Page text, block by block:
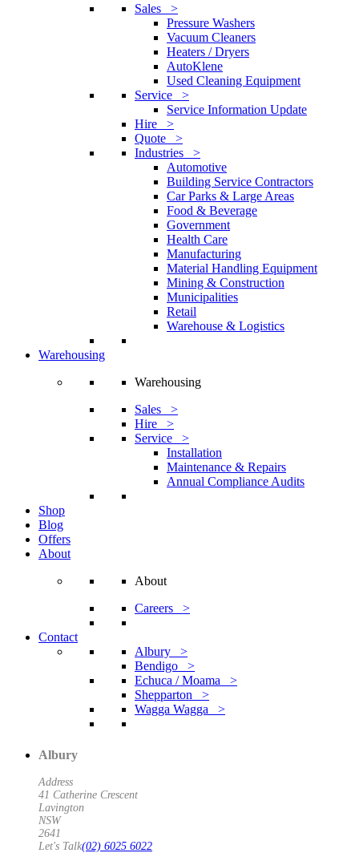
Sales >
Pressure Washers
Vacuum Cleaners
Heaters / Dryers
AutoKlene
Used Cleaning Equipment
Service >
Service Information Update
Hire >
Quote >
Industries >
Automotive
Building Service Contractors
Car Parks & Large Areas
Food & Beverage
Government
Health Care
Manufacturing
Material Handling Equipment
Mining & Construction
Municipalities
Retail
Warehouse & Logistics
Warehousing
Warehousing
Sales >
Hire >
Service >
Installation
Maintenance & Repairs
Annual Compliance Audits
Shop
Blog
Offers
About
About
Careers >
Contact
Albury >
Bendigo >
Echuca / Moama >
Shepparton >
Wagga Wagga >
Albury
Address
41 Catherine Crescent
Lavington
NSW
2641
Let's Talk(02) 6025 6022